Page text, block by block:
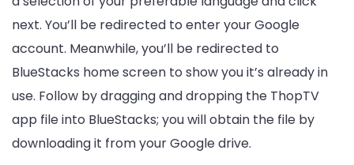
next. You’ll be redirected to enter your Google
account. Meanwhile, you’ll be redirected to
BlueStacks home screen to show you it’s already in
use. Follow by dragging and dropping the ThopTV
app file into BlueStacks; you will obtain the file by
downloading it from your Google drive.